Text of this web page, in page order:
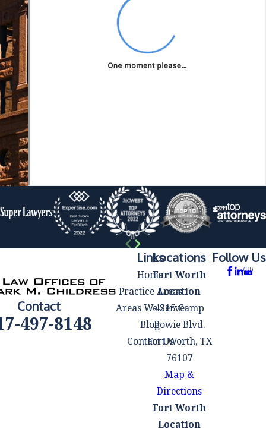
innocence or
mitigate potential
consequences if
found guilty.
Lawyers have
specialized
knowledge of
criminal law,
courtroom
procedures, and
evidence rules,
invaluable in your
defense. They may
that could lead to a
plea deal or
reduced charges,
minimizing
Contact
497-8148
Links
Home
Practice Areas
Areas We Serve
Blog
Contact Us
Locations
Fort Worth
Location
4215 Camp
Bowie Blvd.
Fort Worth, TX
76107
Map &
Directions
Fort Worth
Location
Follow Us